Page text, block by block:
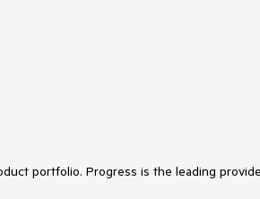
portfolio. Progress is the leading